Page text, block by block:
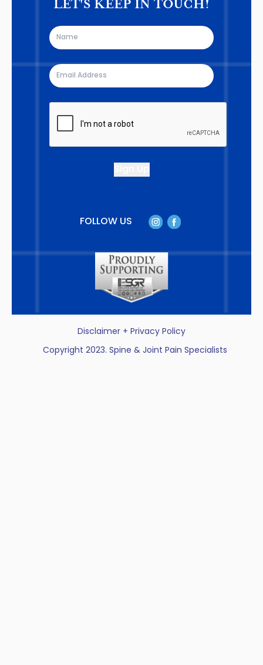
LET'S KEEP IN TOUCH!
FOLLOW US
Disclaimer + Privacy Policy
Copyright 2023. Spine & Joint Pain Specialists